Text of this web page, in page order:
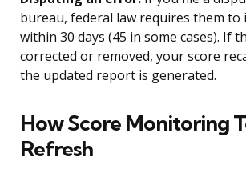
bureau, federal law requires them to
within 30 days (45 in some cases). If
corrected or removed, your score
the updated report is generated.
How Score Monitoring
Refresh